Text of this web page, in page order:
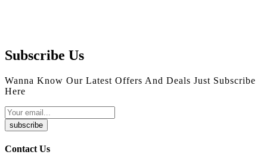
Subscribe Us
Wanna Know Our Latest Offers And Deals Just Subscribe
Here
subscribe
Contact Us